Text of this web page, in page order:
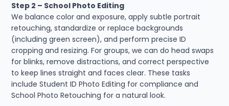
Step 2 – School Photo Editing
We balance color and exposure, apply subtle portrait
retouching, standardize or replace backgrounds
(including green screen), and perform precise ID
cropping and resizing. For groups, we can do head swaps
for blinks, remove distractions, and correct perspective
to keep lines straight and faces clear. These tasks
include Student ID Photo Editing for compliance and
School Photo Retouching for a natural look.